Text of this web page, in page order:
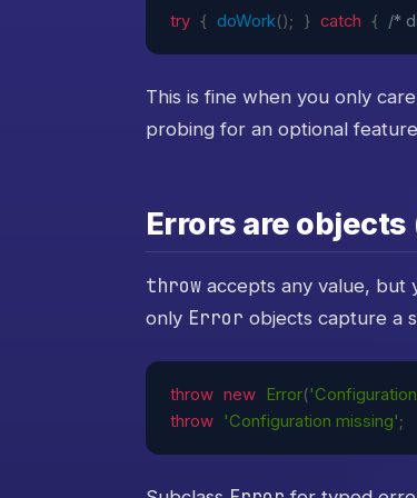
try { doWork(); } catch { /*
This is fine when you only care
probing for an optional
Errors are
throwaccepts any value, but
only Error objects capture a
throw new Error(
throw 'Configuration missing';